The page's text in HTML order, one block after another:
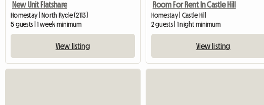
New Unit Flatshare
Homestay | North Ryde (2113)
5 guests | 1 week minimum
View listing
Room For Rent In Castle Hill
Homestay | Castle Hill
2 guests | 1 night minimum
View listing